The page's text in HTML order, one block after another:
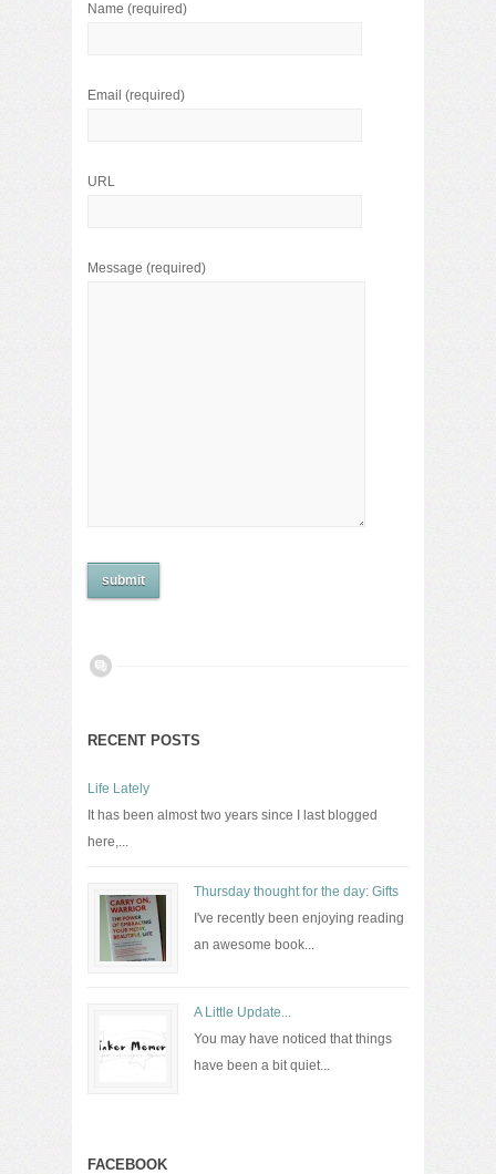
Name (required)
Email (required)
URL
Message (required)
RECENT POSTS
Life Lately
It has been almost two years since I last blogged
here,...
Thursday thought for the day: Gifts
I've recently been enjoying reading
an awesome book...
A Little Update...
You may have noticed that things
have been a bit quiet...
FACEBOOK